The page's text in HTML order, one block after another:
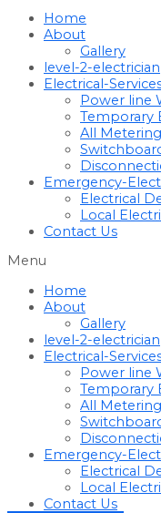
Home
About
Gallery
level-2-electrician
Electrical-
Power line
Temporary
All
Emergency-
Electrical
Local
Contact Us
Menu
Home
About
Gallery
level-2-electrician
Electrical-
Power line
Temporary
All
Emergency-
Electrical
Local
Contact Us